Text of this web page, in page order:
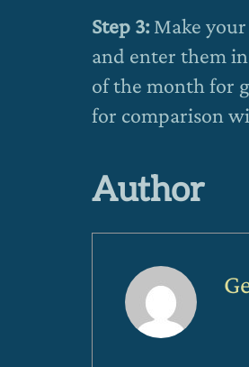
Step 3:Make your
and enter them
of the month for
for comparison
Author